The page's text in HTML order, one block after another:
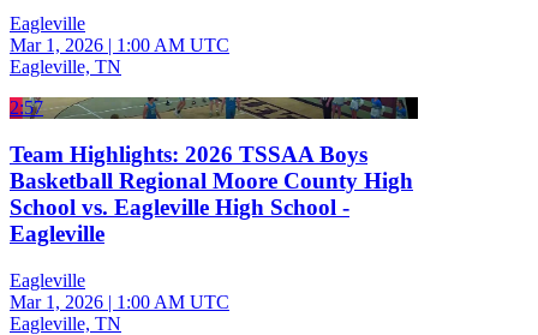
Eagleville
Mar 1, 2026 | 1:00 AM UTC
Eagleville, TN
2:57
Team Highlights: 2026 TSSAA Boys
Basketball Regional Moore County High
School vs. Eagleville High School -
Eagleville
Eagleville
Mar 1, 2026 | 1:00 AM UTC
Eagleville, TN